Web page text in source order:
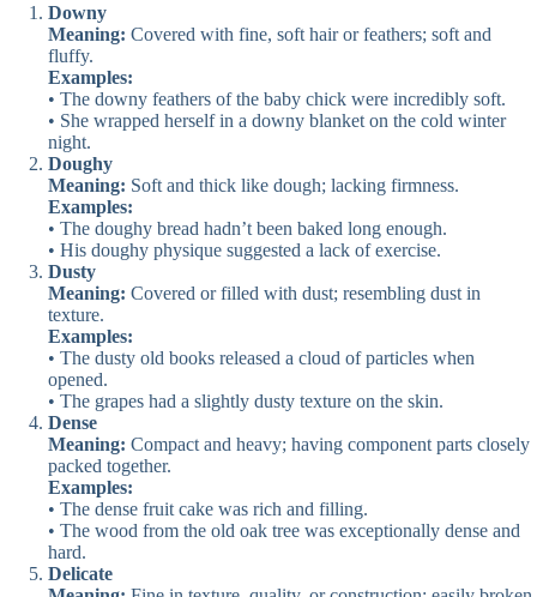
Downy
Meaning: Covered with fine, soft hair or feathers; soft and
fluffy.
Examples:
• The downy feathers of the baby chick were incredibly soft.
• She wrapped herself in a downy blanket on the cold winter
night.
Doughy
Meaning: Soft and thick like dough; lacking firmness.
Examples:
• The doughy bread hadn’t been baked long enough.
• His doughy physique suggested a lack of exercise.
Dusty
Meaning: Covered or filled with dust; resembling dust in
texture.
Examples:
• The dusty old books released a cloud of particles when
opened.
• The grapes had a slightly dusty texture on the skin.
Dense
Meaning: Compact and heavy; having component parts closely
packed together.
Examples:
• The dense fruit cake was rich and filling.
• The wood from the old oak tree was exceptionally dense and
hard.
Delicate